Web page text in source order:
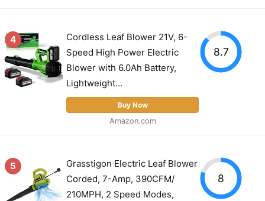
4
Cordless Leaf Blower 21V, 6-
Speed High Power Electric
Blower with 6.0Ah Battery,
Lightweight...
Buy Now
Amazon.com
8.7
5
Grasstigon Electric Leaf Blower
Corded, 7-Amp, 390CFM/
210MPH, 2 Speed Modes,
8